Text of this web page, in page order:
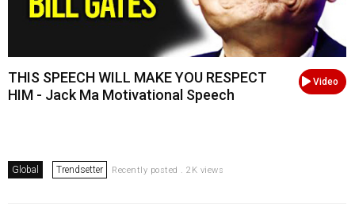
Video
THIS SPEECH WILL MAKE YOU RESPECT
HIM - Jack Ma Motivational Speech
Global Trendsetter Recently posted . 2K views